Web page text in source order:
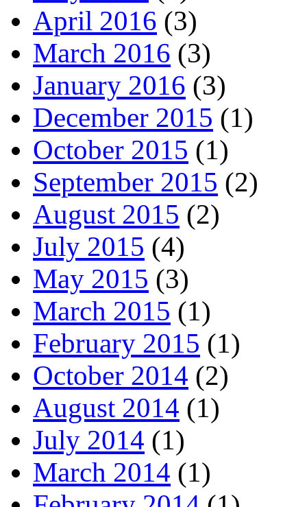
April 2016 (3)
March 2016 (3)
January 2016 (3)
December 2015 (1)
October 2015 (1)
September 2015 (2)
August 2015 (2)
July 2015 (4)
May 2015 (3)
March 2015 (1)
February 2015 (1)
October 2014 (2)
August 2014 (1)
July 2014 (1)
March 2014 (1)